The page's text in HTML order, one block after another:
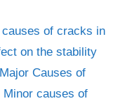
causes of cracks in
on the stability
Major Causes of
Minor causes of